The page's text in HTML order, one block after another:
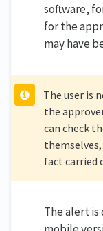
software,
for the
may have
The user is
the
can check
fact carried
The alert